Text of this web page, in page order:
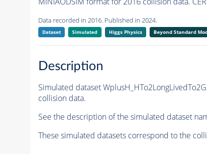
Data recorded in 2016. Published in 2024.
Dataset Simulated Higgs Physics Beyond Standard
Description
Simulated dataset
collision data.
See the description of the simulated dataset
These simulated datasets correspond to the